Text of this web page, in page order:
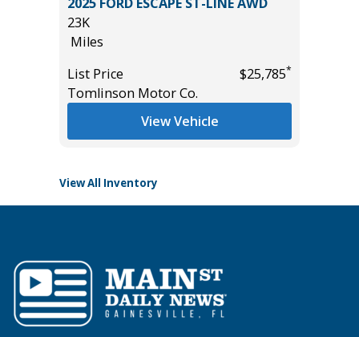
23K
Miles
List Price
$25,785*
Tomlinson Motor Co.
View Vehicle
View All Inventory